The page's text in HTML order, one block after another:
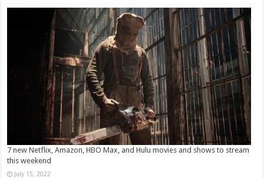
7 new Netflix, Amazon, HBO Max, and Hulu movies and shows to stream
this weekend
July 15, 2022